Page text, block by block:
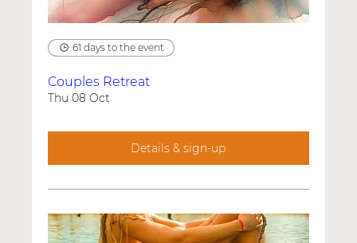
61 days to the event
Couples Retreat
Thu 08 Oct
Details & sign-up